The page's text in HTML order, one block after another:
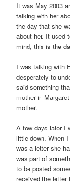
It was May 2003
talking with her
the day that she
about her. It used
mind, this is the
I was talking with
desperately to
said something
mother in
mother.
A few days later I
little down. When
was a letter she
was part of
to be posted
received the letter